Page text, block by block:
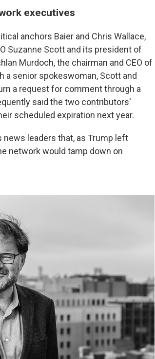
executives
anchors Baier and Chris Wallace,
Suzanne Scott and its president of
Murdoch, the chairman and CEO of
a senior spokeswoman, Scott and
a request for comment through a
said the two contributors'
scheduled expiration next year.
news leaders that, as Trump left
network would tamp down on